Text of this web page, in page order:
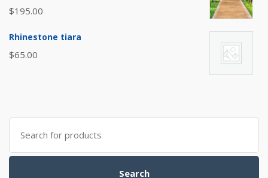
$195.00
Rhinestone tiara
$65.00
Search
for:
Search